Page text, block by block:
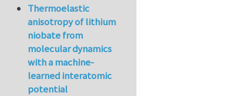
Thermoelastic
anisotropy of lithium
niobate from
molecular dynamics
with a machine-
learned interatomic
potential